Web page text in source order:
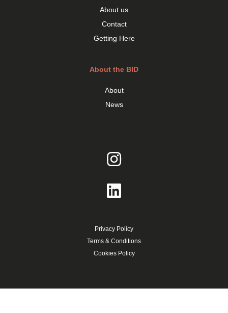
About us
Contact
Getting Here
About the BID
About
News
Privacy Policy
Terms & Conditions
Cookies Policy